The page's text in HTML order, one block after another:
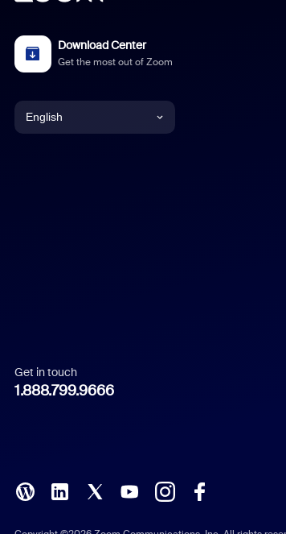
Download Center
Get the most out of Zoom
English
Italian
Polish
Get in touch
1.888.799.9666